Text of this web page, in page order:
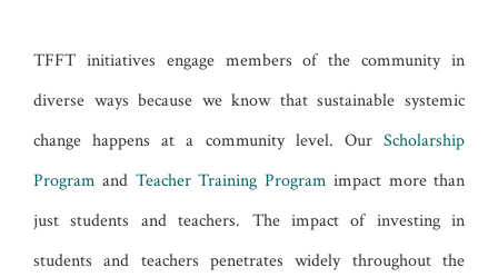
TFFT initiatives engage members of the community in
diverse ways because we know that sustainable systemic
change happens at a community level. Our Scholarship
Program and Teacher Training Program impact more than
just students and teachers. The impact of investing in
students and teachers penetrates widely throughout the